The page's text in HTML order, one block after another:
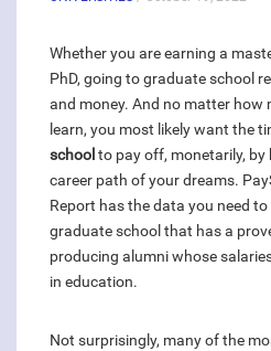
Whether you are earning a
PhD, going to graduate school
and money. And no matter how
learn, you most likely want the
school to pay off, monetarily,
career path of your dreams.
Report has the data you need
graduate school that has a
producing alumni whose
in education.
Not surprisingly, many of the